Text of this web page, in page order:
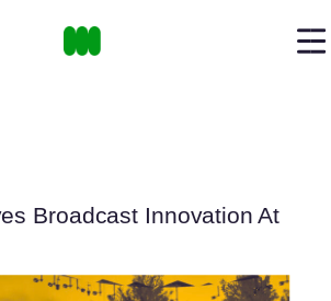
Broadcast Innovation At